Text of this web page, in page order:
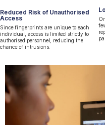
Reduced Risk of Unauthorised
Access
Since fingerprints are unique to each
individual, access is limited strictly to
authorised personnel, reducing the
chance of intrusions.